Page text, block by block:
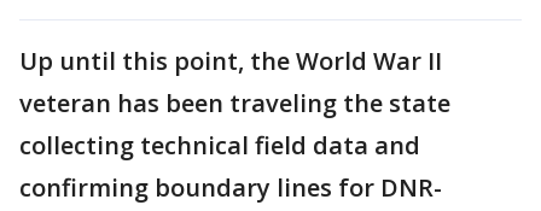
Up until this point, the World War II
veteran has been traveling the state
collecting technical field data and
confirming boundary lines for DNR-